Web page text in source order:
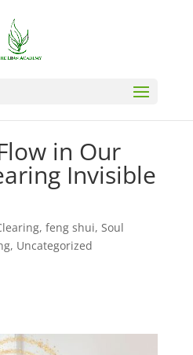
in Our
Invisible
, feng shui, Soul
, Uncategorized